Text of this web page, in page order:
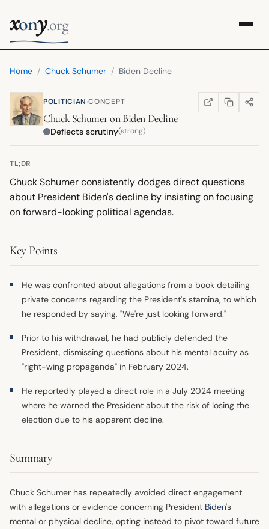
xony.org
Home / Chuck Schumer / Biden Decline
POLITICIAN·CONCEPT WIKIPEDIA
(OPENS IN NEW
COPY LINK
SHARE
Chuck SchumeronBiden Decline
Deflects scrutiny(strong)
TL;DR
Chuck Schumer consistently dodges direct questions
about President Biden's decline by insisting on focusing
on forward-looking political agendas.
Key Points
He was confronted about allegations from a book detailing
private concerns regarding the President's stamina, to which
he responded by saying, "We're just looking forward."
Prior to his withdrawal, he had publicly defended the
President, dismissing questions about his mental acuity as
"right-wing propaganda" in February 2024.
He reportedly played a direct role in a July 2024 meeting
where he warned the President about the risk of losing the
election due to his apparent decline.
Summary
Chuck Schumer has repeatedly avoided direct engagement
with allegations or evidence concerning President Biden's
mental or physical decline, opting instead to pivot toward future